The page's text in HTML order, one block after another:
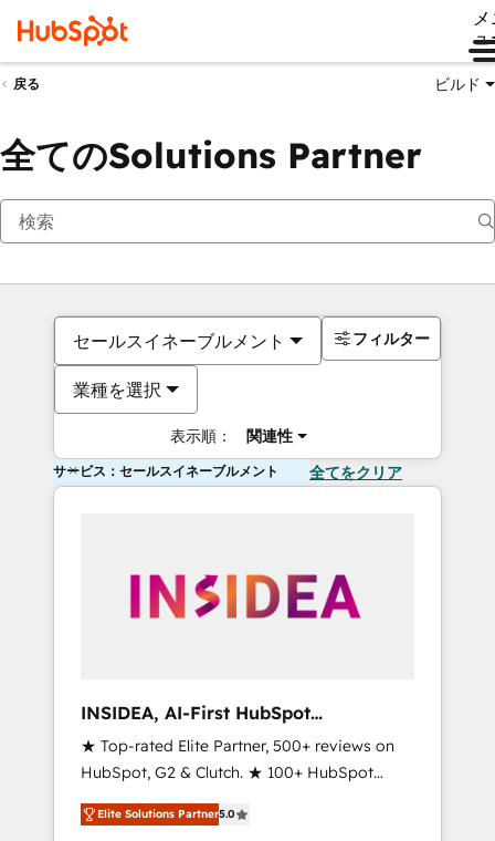
ュ
戻る ビルド
全てのSolutions Partner
セールスイネーブルメント
業種を選択
表示順： 関連性
フィルター
サービス：セールスイネーブルメント 全てをクリア
INSIDEA, AI-First HubSpot
Onboarding & RevOps
★ Top-rated Elite Partner, 500+ reviews on
HubSpot, G2 & Clutch. ★ 100+ HubSpot
Certified Experts & Trainers across the team
★ 1,500+ implementations across five
Elite Solutions Partner5.0